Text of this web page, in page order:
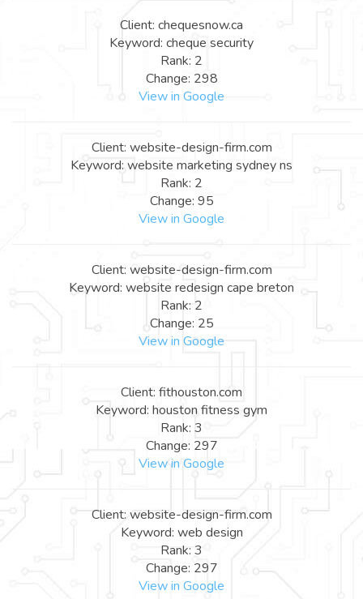
Client: chequesnow.ca
Keyword: cheque security
Rank: 2
Change: 298
View in Google
Client: website-design-firm.com
Keyword: website marketing sydney ns
Rank: 2
Change: 95
View in Google
Client: website-design-firm.com
Keyword: website redesign cape breton
Rank: 2
Change: 25
View in Google
Client: fithouston.com
Keyword: houston fitness gym
Rank: 3
Change: 297
View in Google
Client: website-design-firm.com
Keyword: web design
Rank: 3
Change: 297
View in Google